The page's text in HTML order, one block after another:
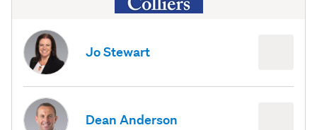
Jo Stewart
Dean Anderson